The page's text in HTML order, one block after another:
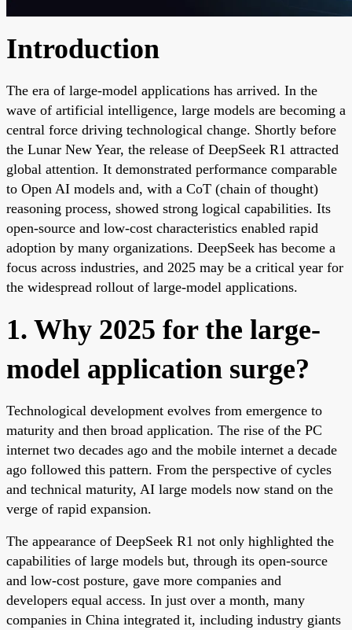
Introduction
The era of large-model applications has arrived. In the
wave of artificial intelligence, large models are becoming a
central force driving technological change. Shortly before
the Lunar New Year, the release of DeepSeek R1 attracted
global attention. It demonstrated performance comparable
to Open AI models and, with a CoT (chain of thought)
reasoning process, showed strong logical capabilities. Its
open-source and low-cost characteristics enabled rapid
adoption by many organizations. DeepSeek has become a
focus across industries, and 2025 may be a critical year for
the widespread rollout of large-model applications.
1. Why 2025 for the large-
model application surge?
Technological development evolves from emergence to
maturity and then broad application. The rise of the PC
internet two decades ago and the mobile internet a decade
ago followed this pattern. From the perspective of cycles
and technical maturity, AI large models now stand on the
verge of rapid expansion.
The appearance of DeepSeek R1 not only highlighted the
capabilities of large models but, through its open-source
and low-cost posture, gave more companies and
developers equal access. In just over a month, many
companies in China integrated it, including industry giants